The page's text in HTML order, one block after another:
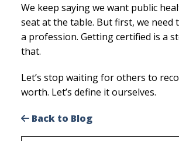
We keep saying we want public
seat at the table. But first, we need
a profession. Getting certified is a
that.
Let’s stop waiting for others to
worth. Let’s define it ourselves.
Back to Blog